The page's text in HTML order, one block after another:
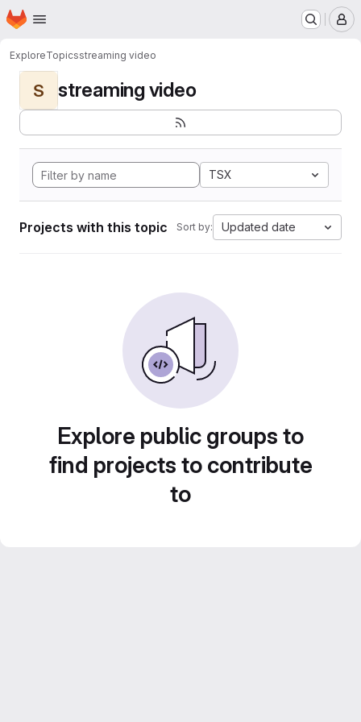
Skip to main content
Homepage
ExploreTopicsstreaming video
S streaming video
TSX
Projects with this topic Sort by: Updated date
Explore public groups to
find projects to contribute
to